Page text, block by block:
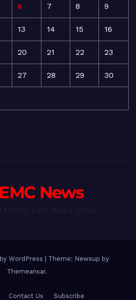
6 7 8 9
13 14 15 16
20 21 22 23
27 28 29 30
News
WordPress
Theme: Newsup by
Themeansar.
Contact Us Subscribe